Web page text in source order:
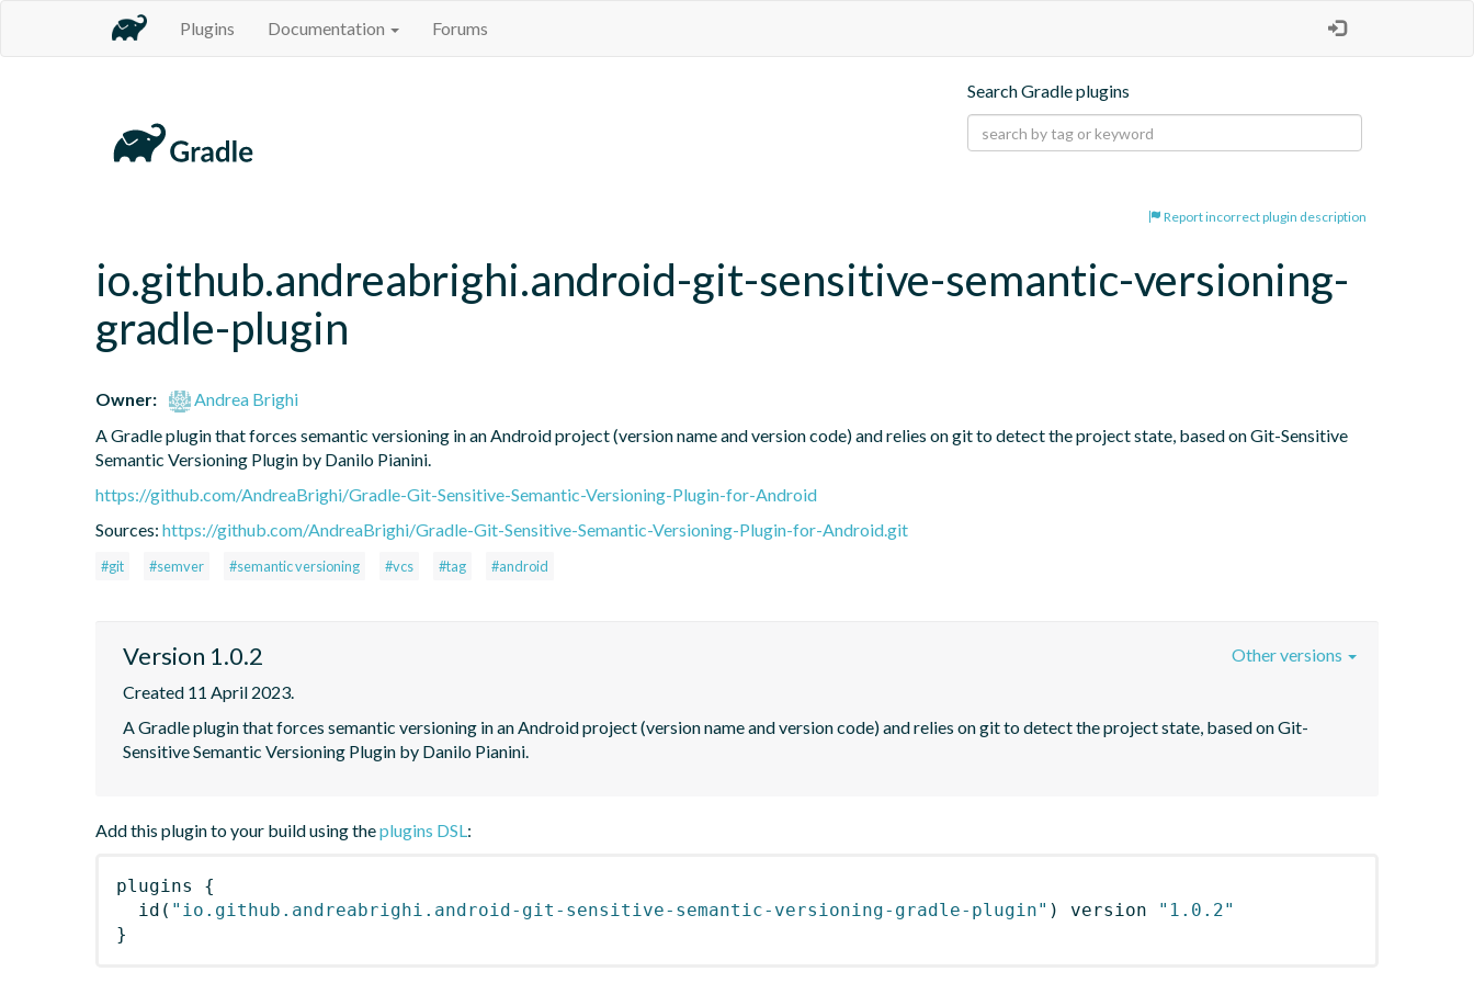
Plugins Documentation Forums
Search Gradle plugins
Report incorrect plugin description
io.github.andreabrighi.android-git-sensitive-semantic-versioning-
gradle-plugin
Owner:
Andrea Brighi
A Gradle plugin that forces semantic versioning in an Android project (version name and version code) and relies on git to detect the project state, based on Git-Sensitive
Semantic Versioning Plugin by Danilo Pianini.
https://github.com/AndreaBrighi/Gradle-Git-Sensitive-Semantic-Versioning-Plugin-for-Android
Sources: https://github.com/AndreaBrighi/Gradle-Git-Sensitive-Semantic-Versioning-Plugin-for-Android.git
#git #semver #semantic versioning #vcs #tag #android
Version 1.0.2
Created 11 April 2023.
A Gradle plugin that forces semantic versioning in an Android project (version name and version code) and relies on git to detect the project state, based on Git-
Sensitive Semantic Versioning Plugin by Danilo Pianini.
Other versions
Add this plugin to your build using theplugins DSL:
plugins
{
id ( "io.github.andreabrighi.android-git-sensitive-semantic-versioning-gradle-plugin" ) version
"1.0.2"
}